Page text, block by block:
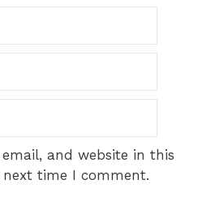
and website in this
time I comment.